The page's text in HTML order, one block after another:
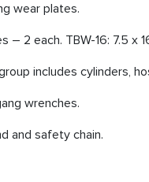
wear plates.
– 2 each. TBW-16: 7.5 x
includes cylinders,
wrenches.
and safety chain.